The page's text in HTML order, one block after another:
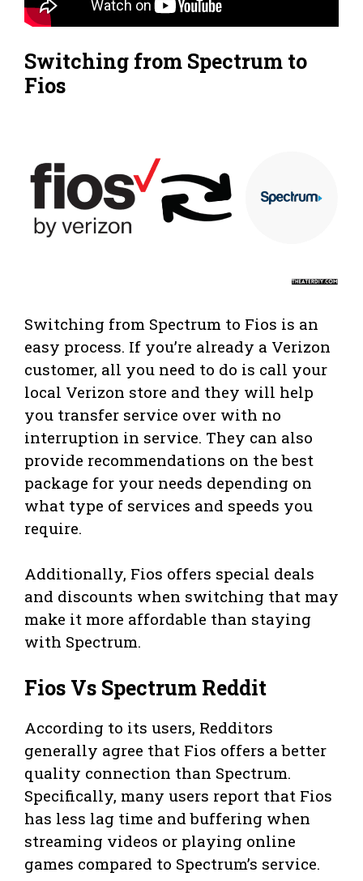
Switching from Spectrum to
Fios
Switching from Spectrum to Fios is an
easy process. If you’re already a Verizon
customer, all you need to do is call your
local Verizon store and they will help
you transfer service over with no
interruption in service. They can also
provide recommendations on the best
package for your needs depending on
what type of services and speeds you
require.
Additionally, Fios offers special deals
and discounts when switching that may
make it more affordable than staying
with Spectrum.
Fios Vs Spectrum Reddit
According to its users, Redditors
generally agree that Fios offers a better
quality connection than Spectrum.
Specifically, many users report that Fios
has less lag time and buffering when
streaming videos or playing online
games compared to Spectrum’s service.